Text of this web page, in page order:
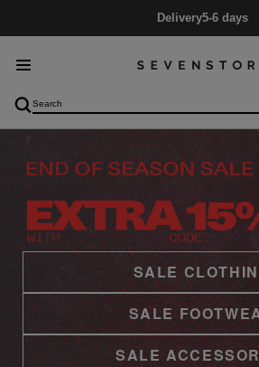
Delivery5-6 days
SALE
SALE
SALE